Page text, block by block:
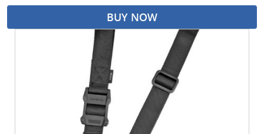
BUY NOW